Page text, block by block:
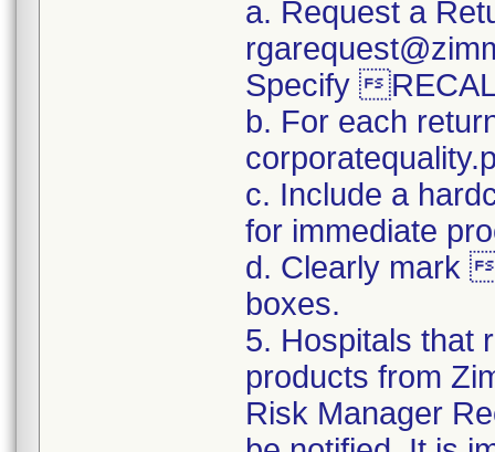
a. Request a
Specify
b. For each
c. Include a
for immediate
d. Clearly mark
boxes.
5. Hospitals that
products from
Risk Manager